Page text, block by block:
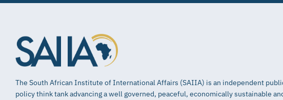
The South African Institute of International Affairs (SAIIA) is an independent
policy think tank advancing a well governed, peaceful, economically sustainable